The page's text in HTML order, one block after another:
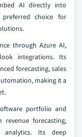
AI directly into
choice for
through Azure AI,
integrations. Its
forecasting, sales
making it a
portfolio and
forecasting,
analytics. Its deep